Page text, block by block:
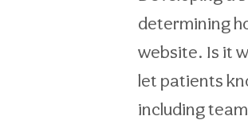
determining
website. Is it
let patients
including